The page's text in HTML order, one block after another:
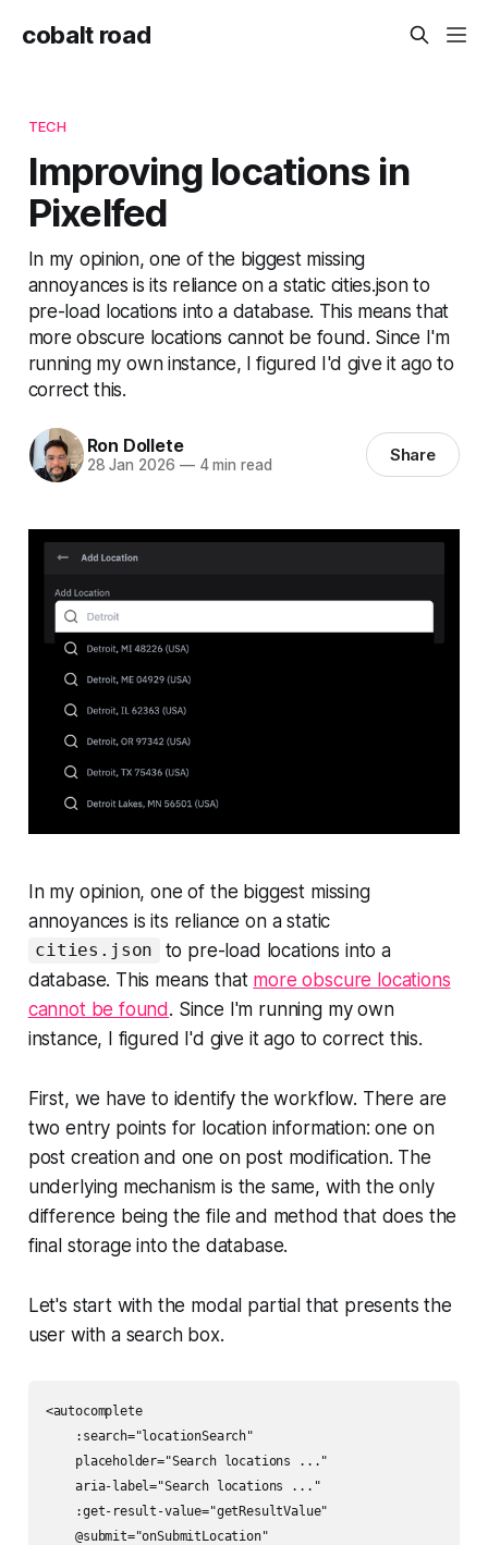
cobalt road
TECH
Improving locations in
Pixelfed
In my opinion, one of the biggest missing
annoyances is its reliance on a static cities.json to
pre-load locations into a database. This means that
more obscure locations cannot be found. Since I'm
running my own instance, I figured I'd give it ago to
correct this.
Ron Dollete
28 Jan 2026 —4 min read Share
In my opinion, one of the biggest missing
annoyances is its reliance on a static
cities.json
to pre-load locations into a
database. This means that more obscure locations
cannot be found. Since I'm running my own
instance, I figured I'd give it ago to correct this.
First, we have to identify the workflow. There are
two entry points for location information: one on
post creation and one on post modification. The
underlying mechanism is the same, with the only
difference being the file and method that does the
final storage into the database.
Let's start with the modal partial that presents the
user with a search box.
<autocomplete
    :search="locationSearch"
    placeholder="Search locations ..."
    aria-label="Search locations ..."
    :get-result-value="getResultValue"
    @submit="onSubmitLocation"